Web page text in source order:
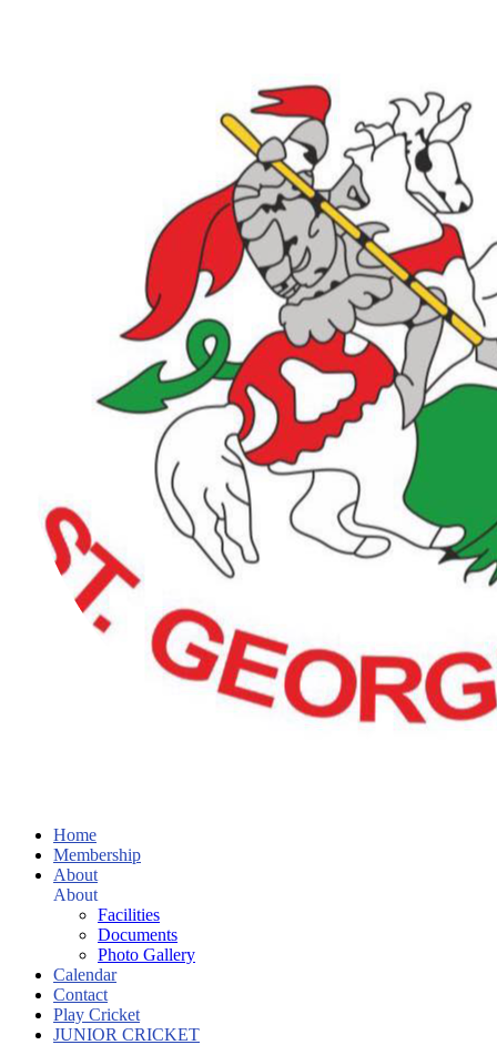
Home
Membership
About
About
Facilities
Documents
Photo Gallery
Calendar
Contact
Play Cricket
JUNIOR CRICKET